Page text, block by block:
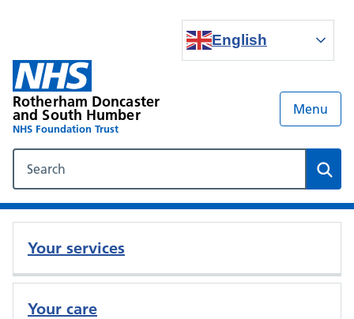
English
Rotherham Doncaster
and South Humber
NHS Foundation Trust
Menu
Your services
Your care